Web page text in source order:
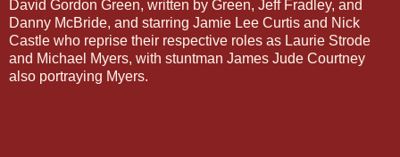
David Gordon Green, written by Green, Jeff Fradley, and
Danny McBride, and starring Jamie Lee Curtis and Nick
Castle who reprise their respective roles as Laurie Strode
and Michael Myers, with stuntman James Jude Courtney
also portraying Myers.